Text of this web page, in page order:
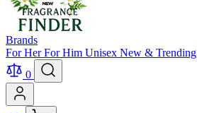
Brands
For HerFor Him Unisex New & Trending
0